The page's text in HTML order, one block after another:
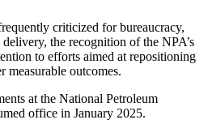
criticized for bureaucracy,
the recognition of the NPA’s
to efforts aimed at repositioning
measurable outcomes.
at the National Petroleum
office in January 2025.